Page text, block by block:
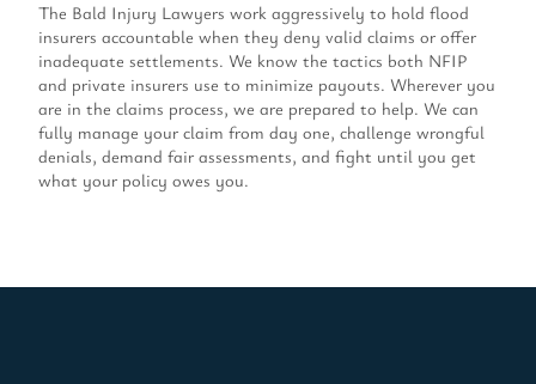
The Bald Injury Lawyers work aggressively to hold flood
insurers accountable when they deny valid claims or offer
inadequate settlements. We know the tactics both NFIP
and private insurers use to minimize payouts. Wherever you
are in the claims process, we are prepared to help. We can
fully manage your claim from day one, challenge wrongful
denials, demand fair assessments, and fight until you get
what your policy owes you.